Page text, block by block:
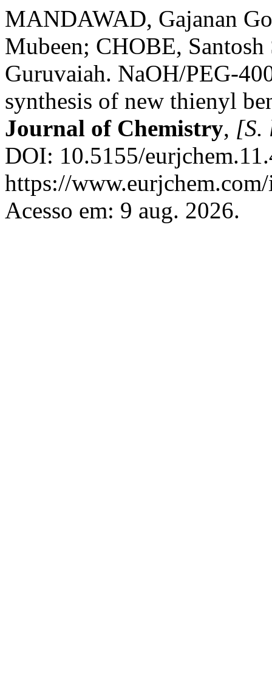
MANDAWAD, Gajanan
Mubeen; CHOBE,
Guruvaiah. NaOH/PEG-
synthesis of new thienyl
Journal of Chemistry, [S.
DOI: 10.5155/
https://
Acesso em: 9 aug. 2026.